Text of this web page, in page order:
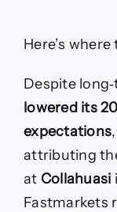
Here’s
Despite
lowered its
expectations
attributing
at Collahuasi
Fastmarkets